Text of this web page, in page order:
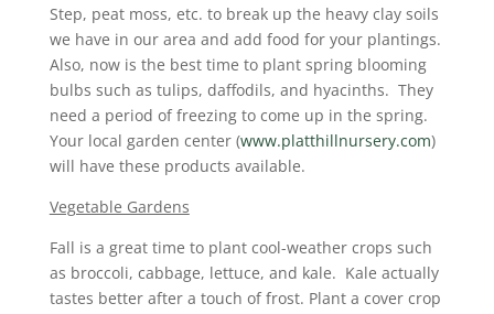
Step, peat moss, etc. to break up the heavy clay soils
we have in our area and add food for your plantings.
Also, now is the best time to plant spring blooming
bulbs such as tulips, daffodils, and hyacinths. They
need a period of freezing to come up in the spring.
Your local garden center (www.platthillnursery.com)
will have these products available.
Vegetable Gardens
Fall is a great time to plant cool-weather crops such
as broccoli, cabbage, lettuce, and kale. Kale actually
tastes better after a touch of frost. Plant a cover crop